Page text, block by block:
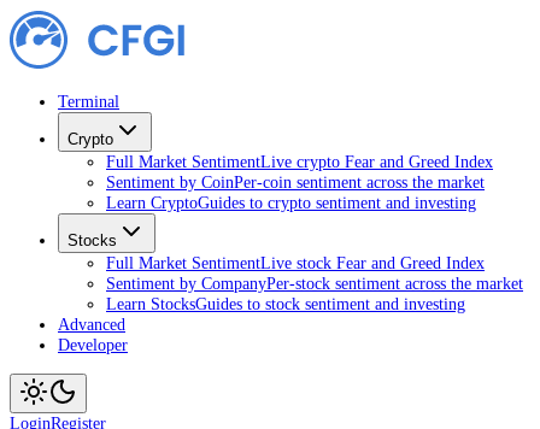
Terminal
Crypto
Full Market SentimentLive crypto Fear and Greed Index
Sentiment by CoinPer-coin sentiment across the market
Learn CryptoGuides to crypto sentiment and investing
Stocks
Full Market SentimentLive stock Fear and Greed Index
Sentiment by CompanyPer-stock sentiment across the market
Learn StocksGuides to stock sentiment and investing
Advanced
Developer
LoginRegister